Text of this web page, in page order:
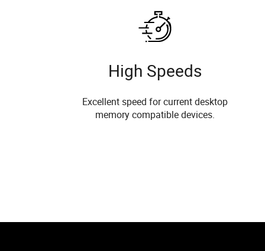
High Speeds
Excellent speed for current desktop
memory compatible devices.